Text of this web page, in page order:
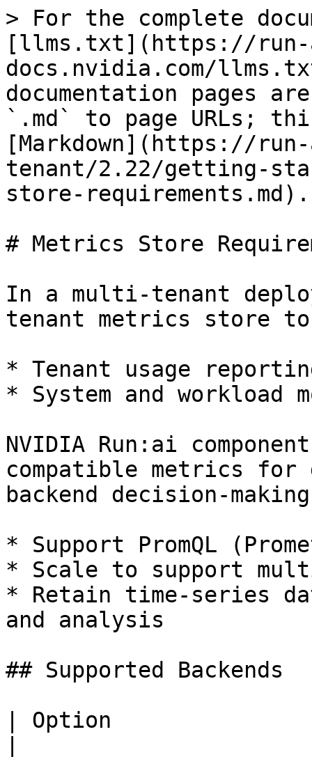
> For the complete
[llms.txt](https://
docs.nvidia.com/
documentation pages
`.md` to page URLs;
[Markdown](https://
tenant/2.22/getting-
store-requirements.md).
# Metrics Store
In a multi-tenant
tenant metrics store
* Tenant usage
* System and workload
NVIDIA Run:ai
compatible metrics for
backend decision-
* Support PromQL
* Scale to support
* Retain time-series
and analysis
## Supported Backends
| Option